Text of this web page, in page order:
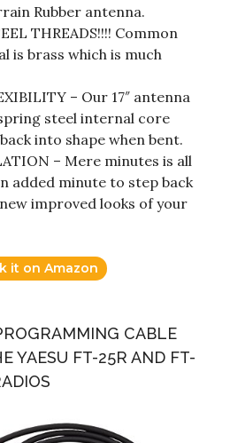
Rubber antenna.
THREADS!!!! Common
is brass which is much
– Our 17″ antenna
steel internal core
into shape when bent.
– Mere minutes is all
added minute to step back
improved looks of your
it on Amazon
CABLE
YAESU FT-25R AND FT-